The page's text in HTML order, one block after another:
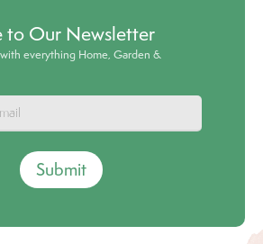
to Our Newsletter
everything Home, Garden &
Submit